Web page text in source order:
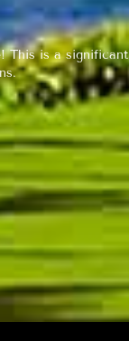
This is a significant